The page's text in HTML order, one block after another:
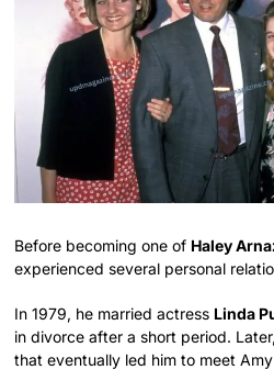
Before becoming one of Haley
experienced several personal
In 1979, he married actress Linda
in divorce after a short period.
that eventually led him to meet